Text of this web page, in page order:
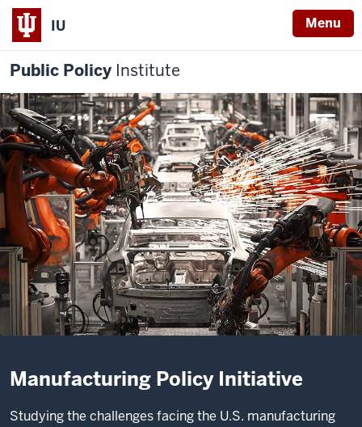
IU Menu
Public Policy Institute
Manufacturing Policy Initiative
Studying the challenges facing the U.S. manufacturing